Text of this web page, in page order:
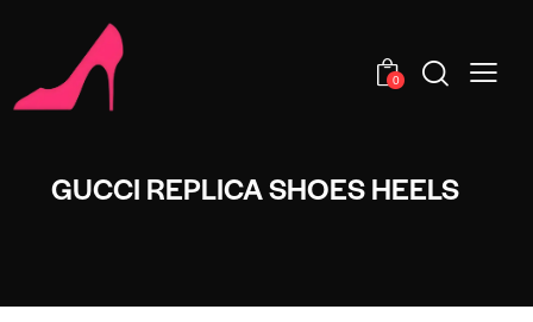
0
GUCCI REPLICA SHOES HEELS